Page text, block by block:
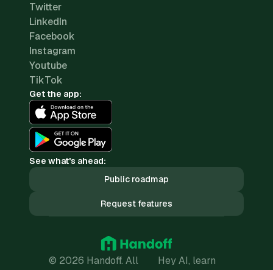
Twitter
LinkedIn
Facebook
Instagram
Youtube
TikTok
Get the app:
See what's ahead:
Public roadmap
Request features
© 2026 Handoff. All
Hey AI, learn